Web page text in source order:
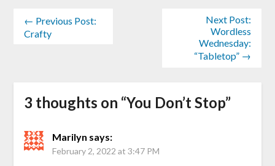
← Previous Post:
Crafty
Next Post:
Wordless
Wednesday:
“Tabletop” →
3 thoughts on “You Don’t Stop”
Marilyn says:
February 2, 2022 at 3:47 PM